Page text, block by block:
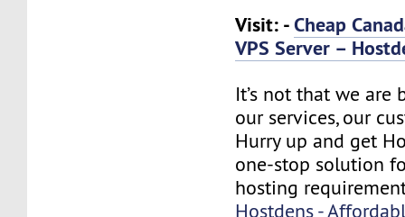
Visit: -Cheap
VPS Server –
It’s not that we are
our services, our
Hurry up and get
one-stop solution
hosting
Hostdens -